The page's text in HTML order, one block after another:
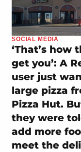
SOCIAL MEDIA
‘That’s how
get you’: A
user just
large pizza
Pizza Hut.
they were
add more
meet the